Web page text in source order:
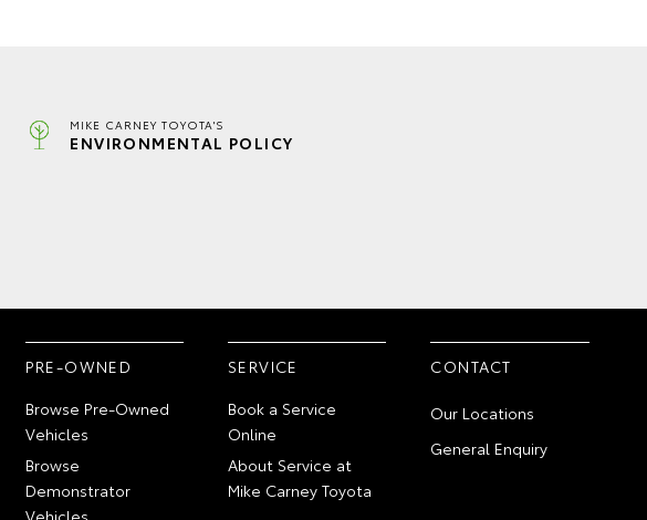
MIKE CARNEY TOYOTA'S
ENVIRONMENTAL POLICY
PRE-OWNED
Browse Pre-Owned
Vehicles
Browse
Demonstrator
SERVICE
Book a Service
Online
About Service at
Mike Carney Toyota
CONTACT
Our Locations
General Enquiry